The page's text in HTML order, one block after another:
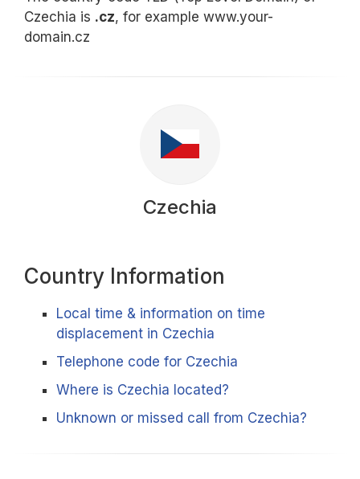
Czechia is .cz, for example www.your-
domain.cz
Czechia
Country Information
Local time & information on time
displacement in Czechia
Telephone code for Czechia
Where is Czechia located?
Unknown or missed call from Czechia?